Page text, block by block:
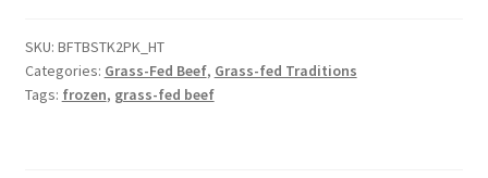
News Blog
SKU: BFTBSTK2PK_HT
Categories: Grass-Fed Beef, Grass-fed Traditions
Tags: frozen, grass-fed beef